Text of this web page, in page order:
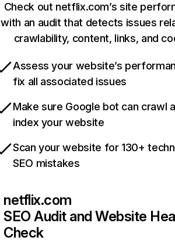
Check out netflix.com’s site
with an audit that detects issues
crawlability, content, links, and
Assess your website’s
fix all associated issues
Make sure Google bot can crawl
index your website
Scan your website for 130+
SEO mistakes
netflix.com
SEO Audit and Website
Check